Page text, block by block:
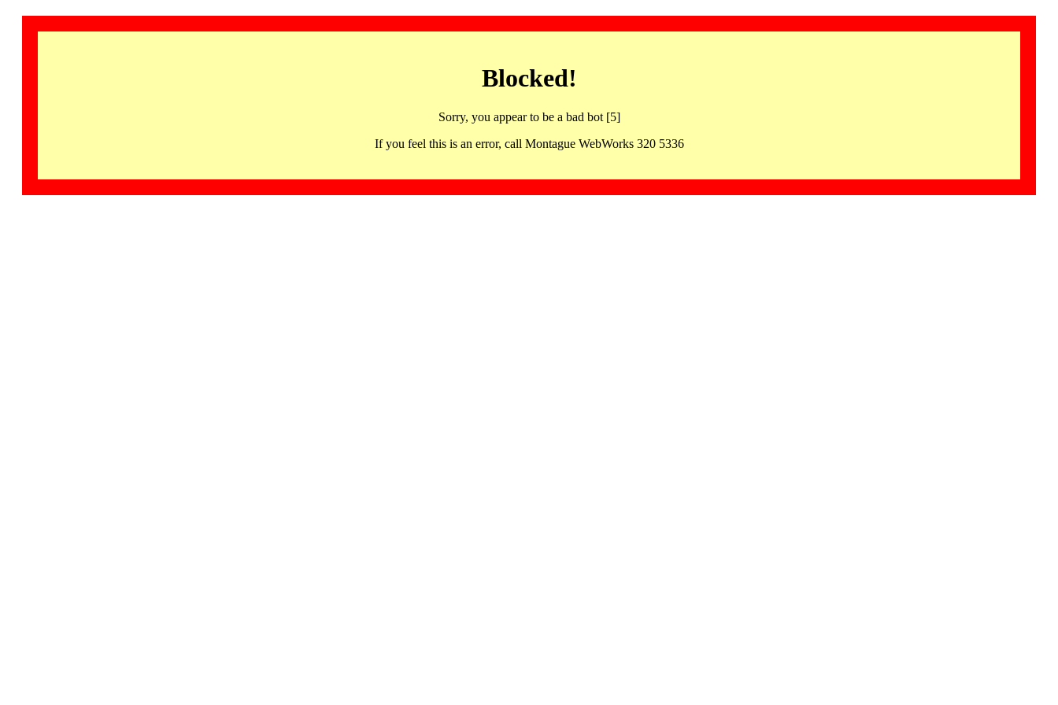
Blocked!
Sorry, you appear to be a bad bot [5]
If you feel this is an error, call Montague WebWorks 320 5336